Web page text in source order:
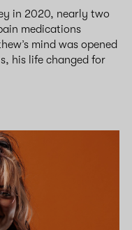
in 2020, nearly two
medications
mind was opened
his life changed for